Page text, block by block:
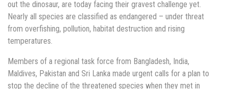
out the dinosaur, are today facing their gravest challenge yet.
Nearly all species are classified as endangered – under threat
from overfishing, pollution, habitat destruction and rising
temperatures.
Members of a regional task force from Bangladesh, India,
Maldives, Pakistan and Sri Lanka made urgent calls for a plan to
stop the decline of the threatened species when they met in